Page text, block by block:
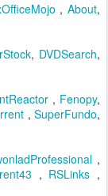
, About,
, DVDSearch,
, Fenopy,
,SuperFundo,
,
, RSLinks ,